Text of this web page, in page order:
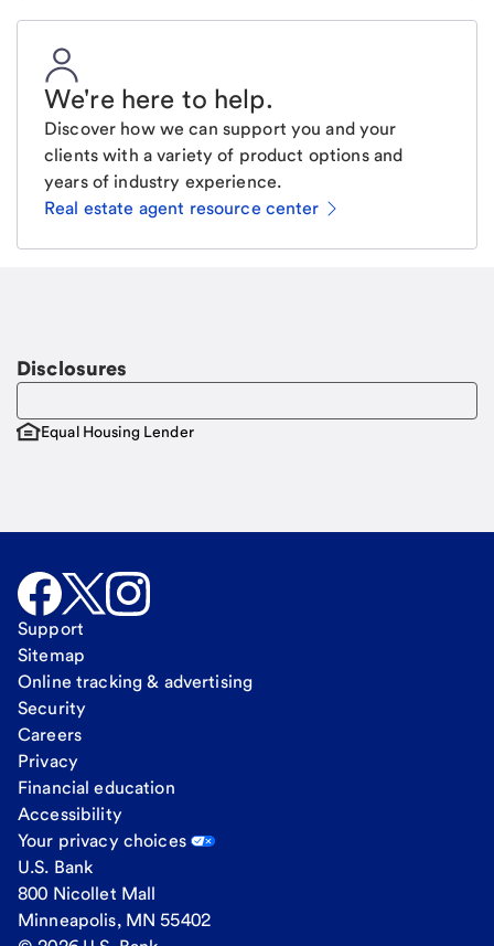
We're here to help.
Discover how we can support you and your
clients with a variety of product options and
years of industry experience.
Real estate agent resource center
Disclosures
Equal Housing Lender
Support
Sitemap
Online tracking & advertising
Security
Careers
Privacy
Financial education
Accessibility
Your privacy choices
U.S. Bank
800 Nicollet Mall
Minneapolis, MN 55402